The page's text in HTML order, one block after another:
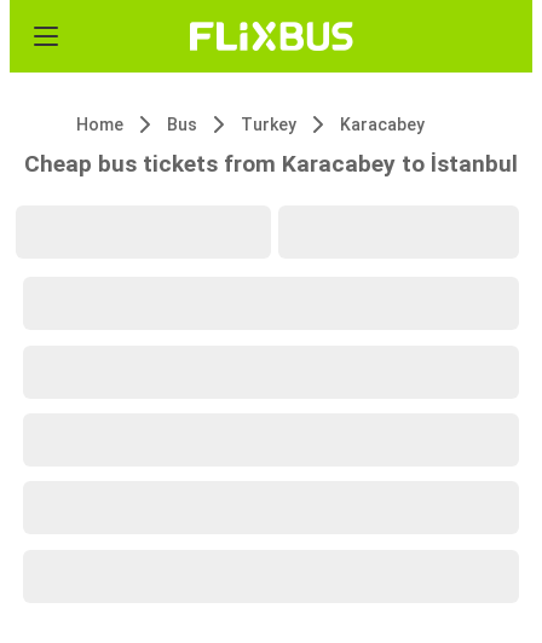
Home Bus Turkey Karacabey
Cheap bus tickets from Karacabey to İstanbul